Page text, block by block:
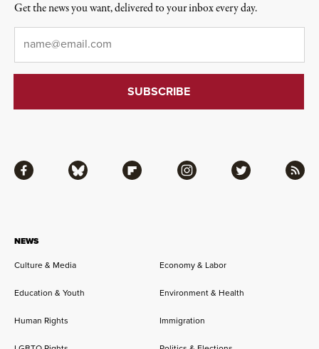
NEWS
Culture & Media Economy & Labor
Education & Youth Environment & Health
Human Rights Immigration
Facebook Bluesky Flipboard Instagram Twitter RSS
Get the news you want, delivered to your inbox every day.